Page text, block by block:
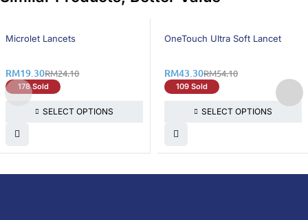
20% OFF
Microlet Lancets
RM24.10
RM19.30
178 Sold
SELECT OPTIONS
20% OFF
OneTouch Ultra Soft Lancet
RM54.10
RM43.30
109 Sold
SELECT OPTIONS